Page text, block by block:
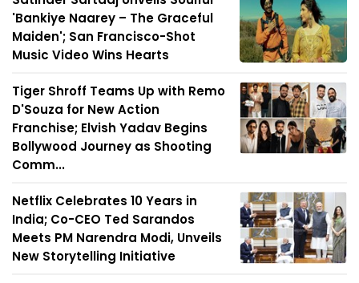
'Bankiye Naarey – The Graceful
Maiden'; San Francisco-Shot
Music Video Wins Hearts
Tiger Shroff Teams Up with Remo
D'Souza for New Action
Franchise; Elvish Yadav Begins
Bollywood Journey as Shooting
Comm...
Netflix Celebrates 10 Years in
India; Co-CEO Ted Sarandos
Meets PM Narendra Modi, Unveils
New Storytelling Initiative